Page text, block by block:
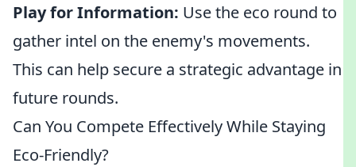
Play for Information: Use the eco round to
gather intel on the enemy's movements.
This can help secure a strategic advantage in
future rounds.
Can You Compete Effectively While Staying
Eco-Friendly?